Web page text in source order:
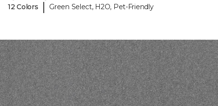
12 Colors
| Green Select, H2O, Pet-Friendly